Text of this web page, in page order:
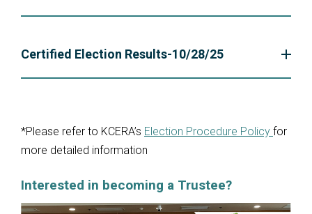
Certified Election Results-10/28/25
*Please refer to KCERA’s Election Procedure Policy for
more detailed information
Interested in becoming a Trustee?